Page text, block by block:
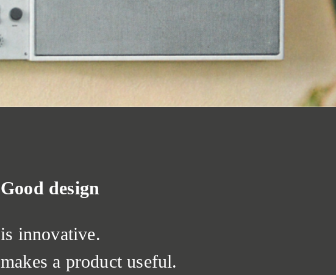
Good design
is innovative.
makes a product useful.